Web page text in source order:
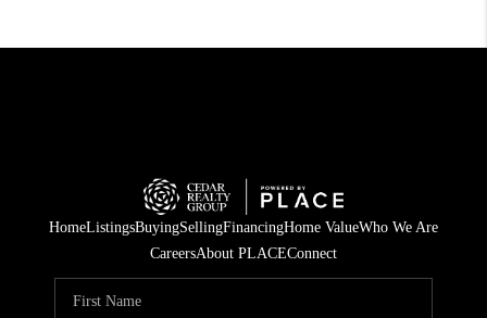
HomeListingsBuyingSellingFinancingHome ValueWho We Are
CareersAbout PLACEConnect